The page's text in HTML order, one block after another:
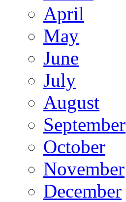
April
May
June
July
August
September
October
November
December